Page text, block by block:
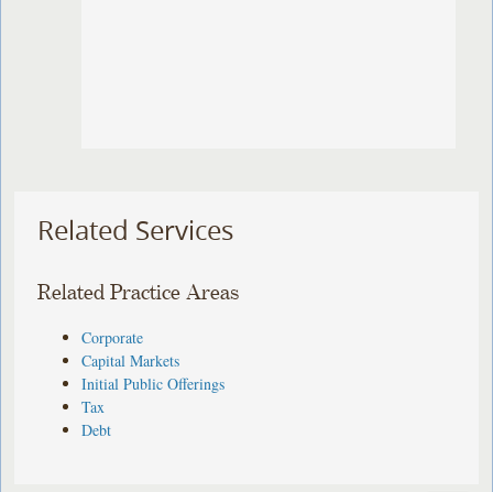
Related Services
Related Practice Areas
Corporate
Capital Markets
Initial Public Offerings
Tax
Debt